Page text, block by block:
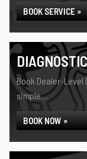
BOOK SERVICE »
Book Dealer-Level
simple...
BOOK NOW »